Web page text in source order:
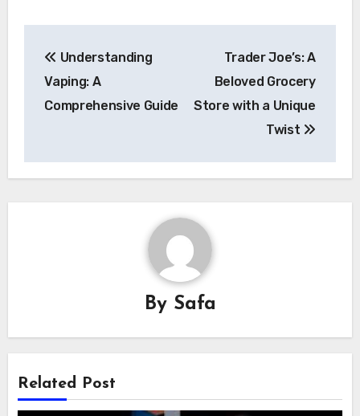
navigation
Understanding
Vaping: A
Comprehensive Guide
Trader Joe’s: A
Beloved Grocery
Store with a Unique
Twist
By Safa
Related Post